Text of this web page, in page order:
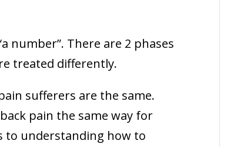
number”. There are 2 phases
treated differently.
sufferers are the same.
pain the same way for
to understanding how to